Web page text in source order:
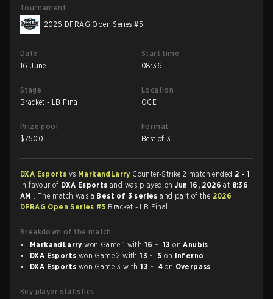
Tournament
2026 DFRAG Open Series #5
Date
16 June
Start time
08:36
Stage
Bracket - LB Final
Location
OCE
Prize pool
$7500
Format
Best of 3
DXA Esports vs MarkandLarry Counter-Strike 2 match ended 2 - 1
in favour of DXA Esportsand was played onJun 16, 2026at 8:36
AM . The match was a Best of 3 seriesand part of the 2026
DFRAG Open Series #5 Bracket - LB Final.
Breakdown of the match
MarkandLarry won Game 1 with 16 - 13 onAnubis
DXA Esports won Game 2 with13 - 5 on Inferno
DXA Esports won Game 3 with13 - 4 on Overpass
Key player statistics